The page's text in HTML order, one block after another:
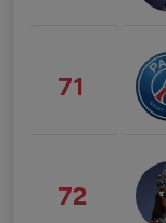
71
72